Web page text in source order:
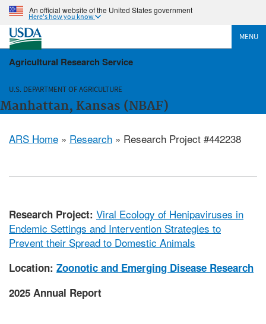
An official website of the United States government
Here's how you know
MENU
Agricultural Research Service
U.S. DEPARTMENT OF AGRICULTURE
Manhattan, Kansas (NBAF)
ARS Home » Research » Research Project #442238
Research Project: Viral Ecology of Henipaviruses in
Endemic Settings and Intervention Strategies to
Prevent their Spread to Domestic Animals
Location: Zoonotic and Emerging Disease Research
2025 Annual Report